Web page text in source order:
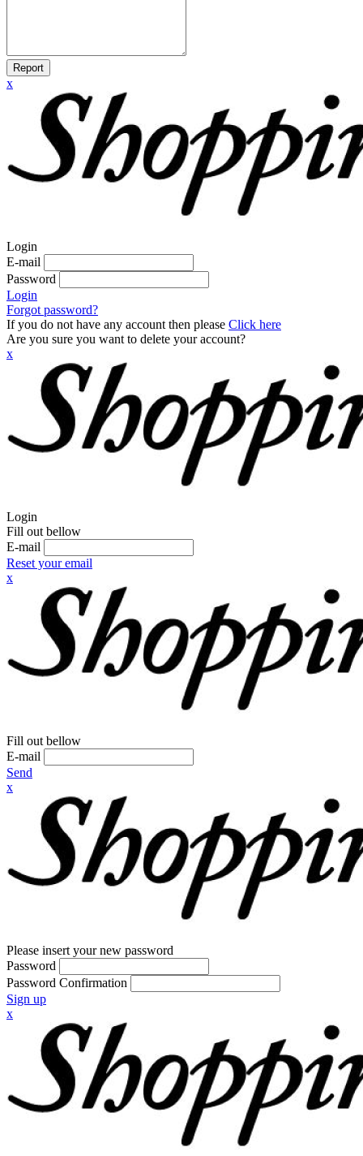
Report
x
Login
E-mail
Password
Login
Forgot password?
If you do not have any account then please Click here
Are you sure you want to delete your account?
x
Login
Fill out bellow
E-mail
Reset your email
x
Fill out bellow
E-mail
Send
x
Please insert your new password
Password
Password Confirmation
Sign up
x